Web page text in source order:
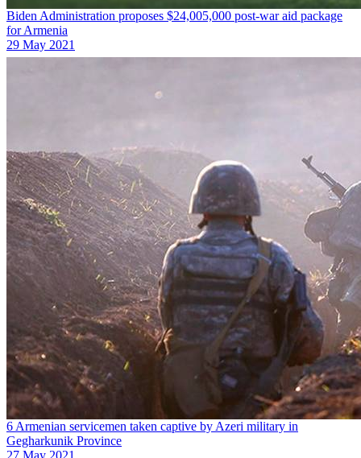
Biden Administration proposes $24,005,000 post-war aid package
for Armenia
29 May 2021
6 Armenian servicemen taken captive by Azeri military in
Gegharkunik Province